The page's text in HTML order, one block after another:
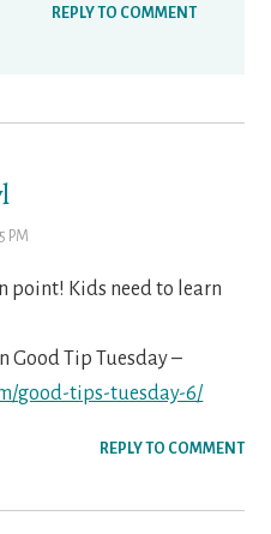
REPLY TO COMMENT
PM
point! Kids need to learn
Good Tip Tuesday –
good-tips-tuesday-6/
REPLY TO COMMENT